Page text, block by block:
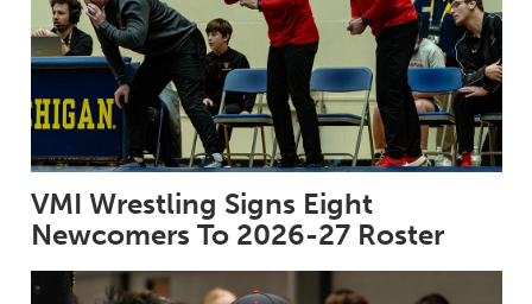
VMI Wrestling Signs Eight
Newcomers To 2026-27 Roster